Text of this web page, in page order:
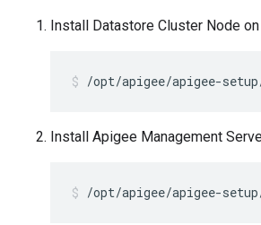
Install Datastore Cluster Node on
/opt/apigee/apigee-
Install Apigee Management
/opt/apigee/apigee-